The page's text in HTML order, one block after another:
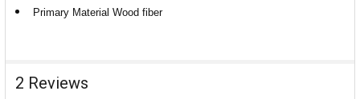
Primary Material Wood fiber
2 Reviews